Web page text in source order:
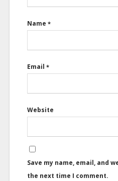
Name *
Email *
Website
Save my name, email, and
the next time I comment.